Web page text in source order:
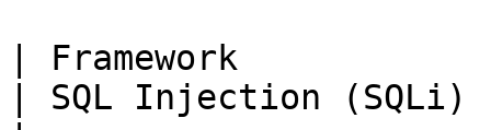
| Framework
| SQL Injection (SQLi)